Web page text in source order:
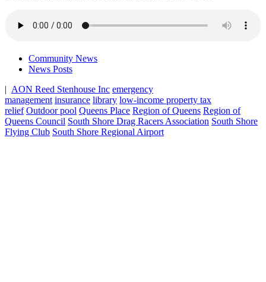
Community News
News Posts
| AON Reed Stenhouse Inc emergency
management insurance library low-income property tax
relief Outdoor pool Queens Place Region of Queens Region of
Queens Council South Shore Drag Racers Association South Shore
Flying Club South Shore Regional Airport